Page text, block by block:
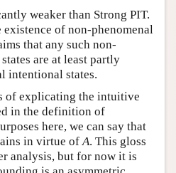
weaker than Strong PIT.
of non-phenomenal
that any such non-
are at least partly
intentional states.
of explicating the intuitive
in the definition of
here, we can say that
in virtue of A. This gloss
analysis, but for now it is